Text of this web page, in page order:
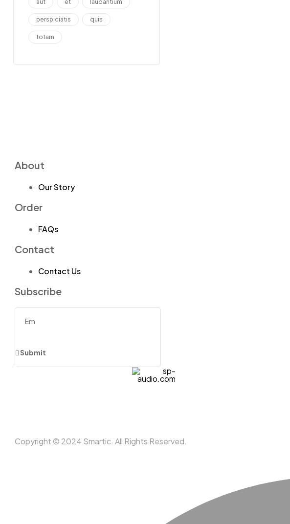
aut et laudantium
perspiciatis quis
totam
About
Our Story
Order
FAQs
Contact
Contact Us
Subscribe
Submit
Copyright © 2024 Smartic. All Rights Reserved.